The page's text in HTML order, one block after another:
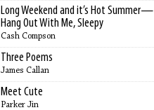
Long Weekend and it’s Hot Summer—
Hang Out With Me, Sleepy
Cash Compson
Three Poems
James Callan
Meet Cute
Parker Jin